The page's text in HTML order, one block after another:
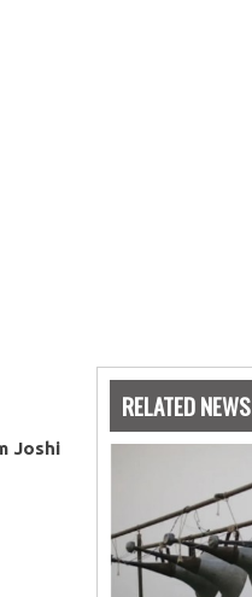
Joshi
RELATED NEWS